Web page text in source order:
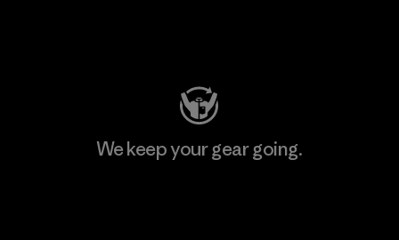
We keep your gear going.